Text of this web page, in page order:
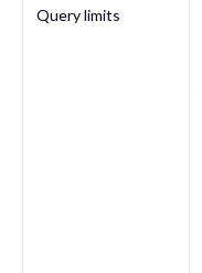
Query limits